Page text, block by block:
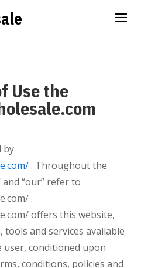
Use the
by
. Throughout the
and “our” refer to
.
offers this website,
and services available
conditioned upon
conditions, policies and